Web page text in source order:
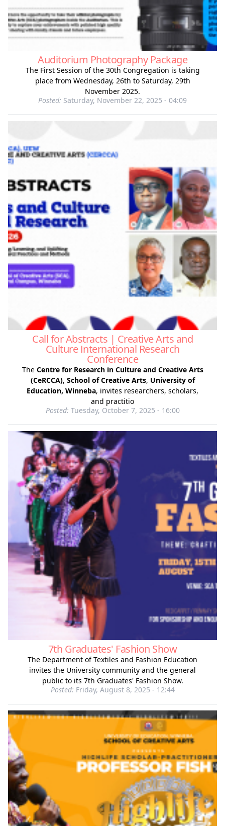
Auditorium Photography Package
The First Session of the 30th Congregation is taking
place from Wednesday, 26th to Saturday, 29th
November 2025.
Posted: Saturday, November 22, 2025 - 04:09
Call for Abstracts | Creative Arts and
Culture International Research
Conference
The Centre for Research in Culture and Creative Arts
(CeRCCA), School of Creative Arts, University of
Education, Winneba, invites researchers, scholars,
and practitio
Posted: Tuesday, October 7, 2025 - 16:00
7th Graduates' Fashion Show
The Department of Textiles and Fashion Education
invites the University community and the general
public to its 7th Graduates' Fashion Show.
Posted: Friday, August 8, 2025 - 12:44